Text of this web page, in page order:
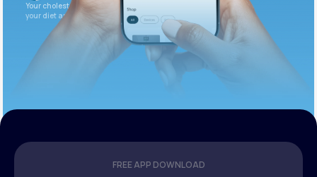
Your cholesterol is slightly elevated. Let’s adjust
your diet and check again in 3 months.
FREE APP DOWNLOAD